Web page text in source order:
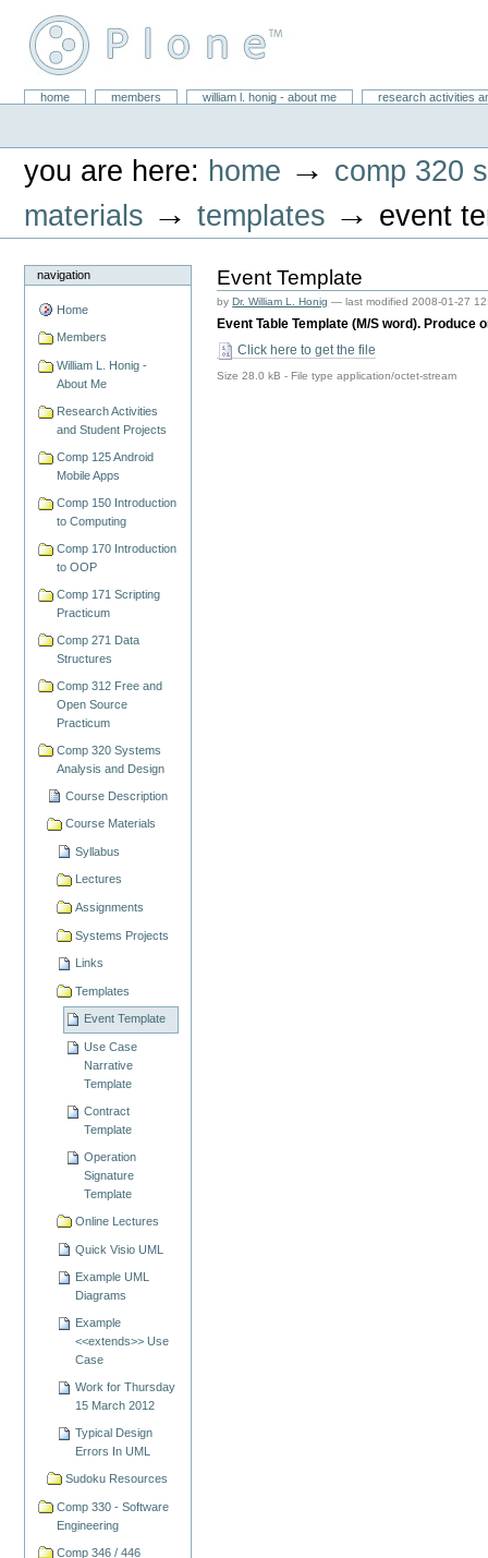
content.
William L. Honig
Sectionshome members william l. honig - about me
research activities
you are here: home → comp 320
materials →templates → event
navigation
Home
Members
William L. Honig -
About Me
Research Activities
and Student Projects
Comp 125 Android
Mobile Apps
Comp 150 Introduction
to Computing
Comp 170 Introduction
to OOP
Comp 171 Scripting
Practicum
Comp 271 Data
Structures
Comp 312 Free and
Open Source
Practicum
Comp 320 Systems
Analysis and Design
Course Description
Course Materials
Syllabus
Lectures
Assignments
Systems Projects
Links
Templates
Event Template
Use Case
Narrative
Template
Contract
Template
Operation
Signature
Template
Online Lectures
Quick Visio UML
Example UML
Diagrams
Example
<<extends>> Use
Case
Work for Thursday
15 March 2012
Typical Design
Errors In UML
Sudoku Resources
Comp 330 - Software
Engineering
Comp 346 / 446
Event Template
by Dr. William L. Honig — last modified2008-01-27
Event Table Template (M/S word). Produce
Click here to get the file
Size28.0 kB -File typeapplication/octet-stream